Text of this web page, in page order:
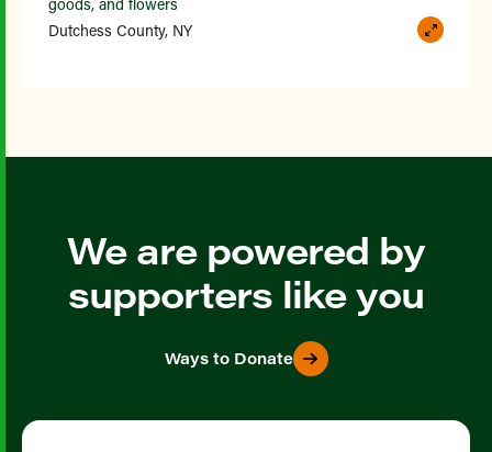
Dutchess County, NY
We are powered by
supporters like you
Ways to Donate